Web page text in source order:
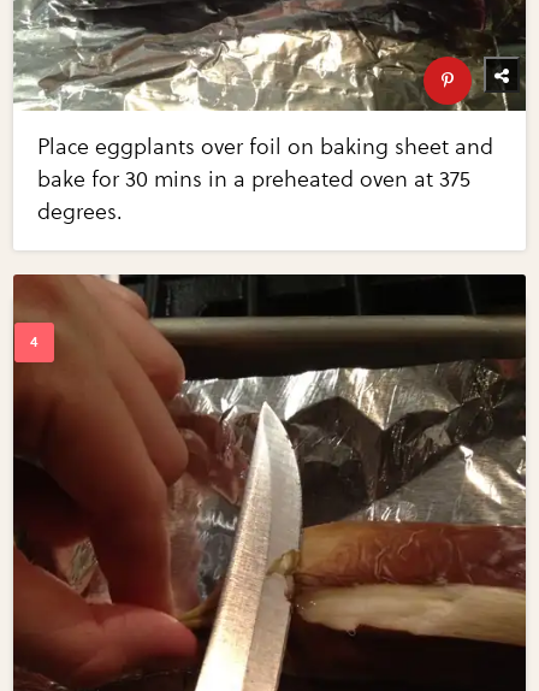
Place eggplants over foil on baking sheet and
bake for 30 mins in a preheated oven at 375
degrees.